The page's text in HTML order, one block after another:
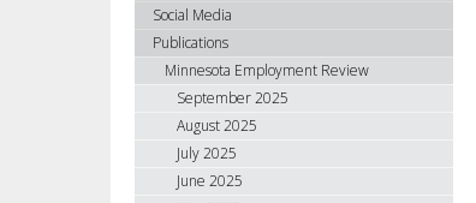
Social Media
Publications
Minnesota Employment Review
September 2025
August 2025
July 2025
June 2025